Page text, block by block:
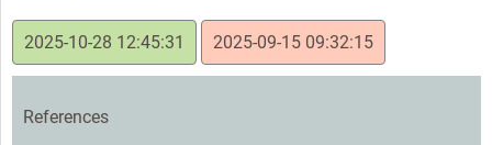
2025-10-28 12:45:31 2025-09-15 09:32:15
References